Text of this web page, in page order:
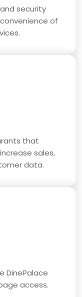
security
of
that
sales,
data.
DinePalace
access.